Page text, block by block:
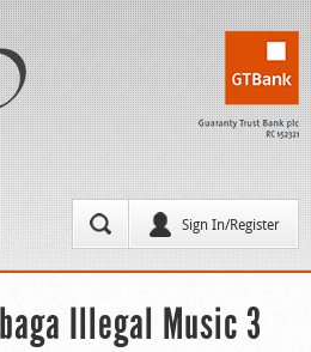
Sign In/Register
Illegal Music 3